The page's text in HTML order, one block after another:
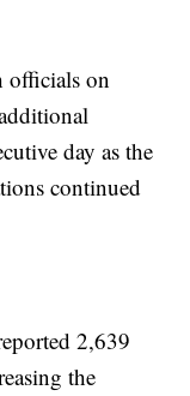
on
day as the
continued
2,639
the